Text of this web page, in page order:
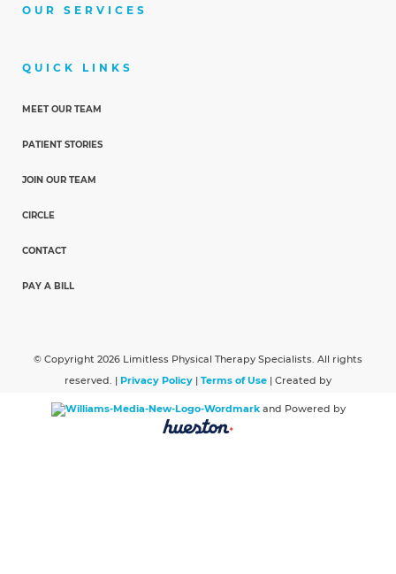
OUR SERVICES
QUICK LINKS
MEET OUR TEAM
PATIENT STORIES
JOIN OUR TEAM
CIRCLE
CONTACT
PAY A BILL
© Copyright 2026 Limitless Physical Therapy Specialists. All rights
reserved. | Privacy Policy | Terms of Use | Created by
and Powered by